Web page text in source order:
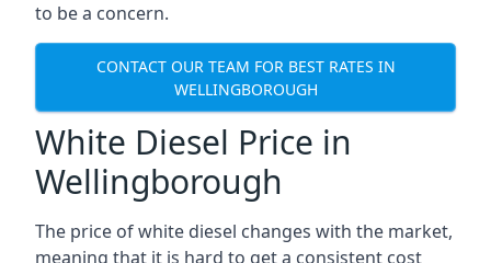
to be a concern.
CONTACT OUR TEAM FOR BEST RATES IN
WELLINGBOROUGH
White Diesel Price in
Wellingborough
The price of white diesel changes with the market,
meaning that it is hard to get a consistent cost